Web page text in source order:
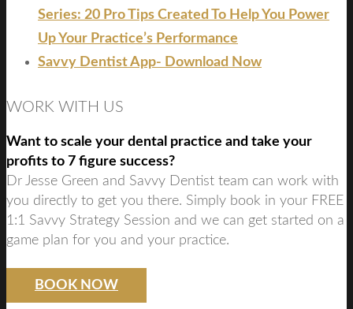
Series: 20 Pro Tips Created To Help You Power
Up Your Practice’s Performance
Savvy Dentist App- Download Now
WORK WITH US
Want to scale your dental practice and take your
profits to 7 figure success?
Dr Jesse Green and Savvy Dentist team can work with
you directly to get you there. Simply book in your FREE
1:1 Savvy Strategy Session and we can get started on a
game plan for you and your practice.
BOOK NOW